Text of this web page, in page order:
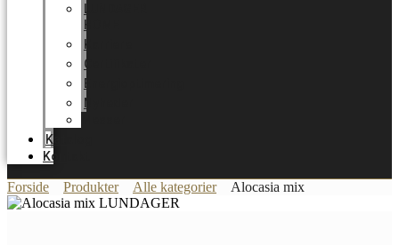
HOME
Karriere
Certifikater
Energioptimering
Nyheder
Katalog
Kontakt
Forside Produkter Alle kategorier Alocasia mix